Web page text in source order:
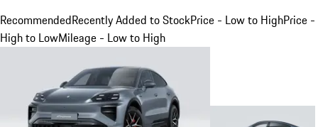
RecommendedRecently Added to StockPrice - Low to HighPrice -
High to LowMileage - Low to High